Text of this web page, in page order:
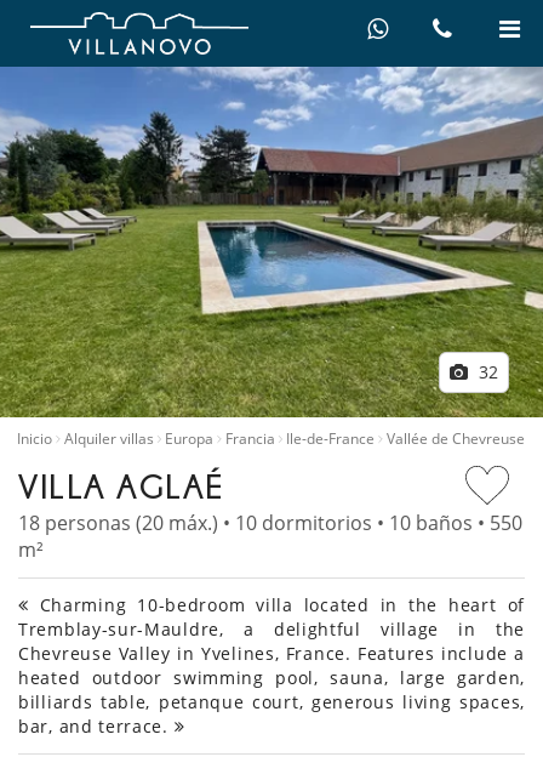
32
Inicio Alquiler villas Europa Francia Ile-de-France Vallée de Chevreuse
VILLA AGLAÉ
18 personas (20 máx.) • 10 dormitorios • 10 baños • 550
m²
Charming 10-bedroom villa located in the heart of
Tremblay-sur-Mauldre, a delightful village in the
Chevreuse Valley in Yvelines, France. Features include a
heated outdoor swimming pool, sauna, large garden,
billiards table, petanque court, generous living spaces,
bar, and terrace.